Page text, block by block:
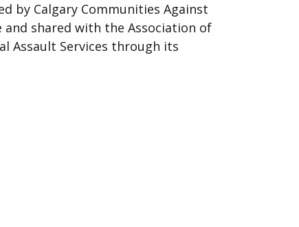
by Calgary Communities Against
and shared with the Association of
Assault Services through its